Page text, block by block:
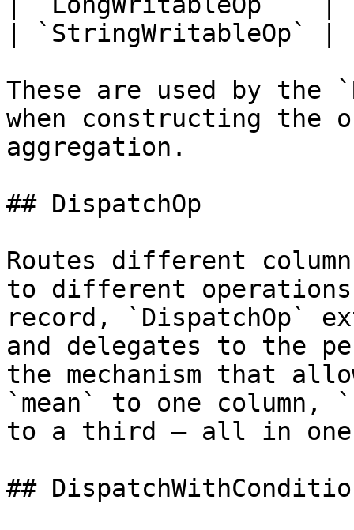
|
These are used by the
when constructing the
aggregation.
## DispatchOp
Routes different
to different
record, `DispatchOp`
and delegates to the
the mechanism that
`mean` to one column,
to a third — all in one
##